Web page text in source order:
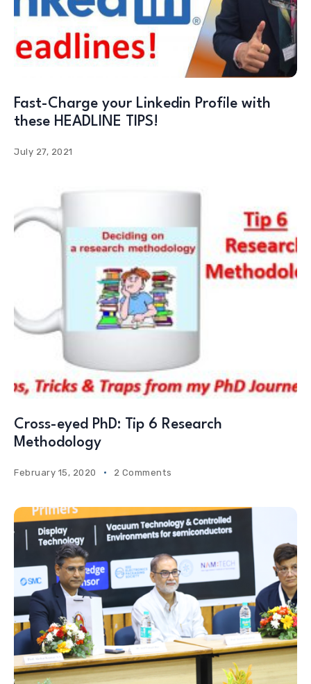
Fast-Charge your Linkedin Profile with
these HEADLINE TIPS!
July 27, 2021
Cross-eyed PhD: Tip 6 Research
Methodology
February 15, 2020 2 Comments